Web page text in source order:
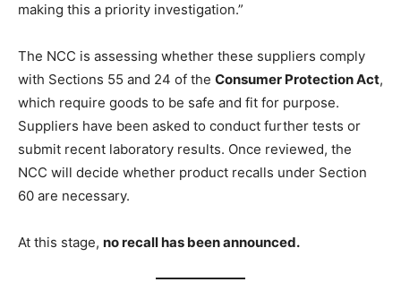
making this a priority investigation.”
The NCC is assessing whether these suppliers comply
with Sections 55 and 24 of the Consumer Protection Act,
which require goods to be safe and fit for purpose.
Suppliers have been asked to conduct further tests or
submit recent laboratory results. Once reviewed, the
NCC will decide whether product recalls under Section
60 are necessary.
At this stage, no recall has been announced.